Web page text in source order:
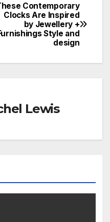
Contemporary
Clocks Are Inspired
by Jewellery +
Style and
design
Lewis